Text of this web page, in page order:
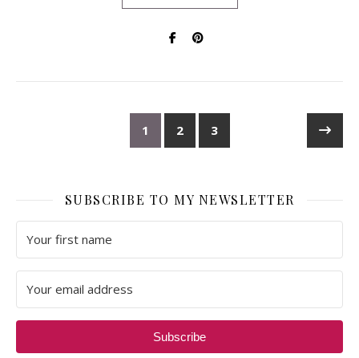
1 2 3
SUBSCRIBE TO MY NEWSLETTER
Subscribe